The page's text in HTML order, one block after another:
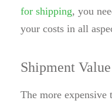
for shipping, you
your costs in all
Shipment Value
The more expensive